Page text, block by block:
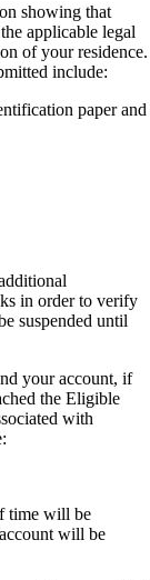
showing that
applicable legal
of your residence.
include:
paper and
in order to verify
suspended until
your account, if
the Eligible
with
time will be
will be